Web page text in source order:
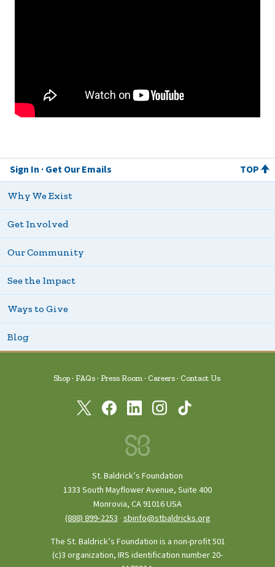
Sign In Get Our Emails TOP
Why We Exist
Get Involved
Our Community
See the Impact
Ways to Give
Blog
Shop FAQs Press Room Careers Contact Us
St. Baldrick’s Foundation
1333 South Mayflower Avenue, Suite 400
Monrovia, CA 91016 USA
(888) 899‑2253 ·sbinfo@stbaldricks.org
The St. Baldrick’s Foundation is a non-profit 501
(c)3 organization, IRS identification number 20-